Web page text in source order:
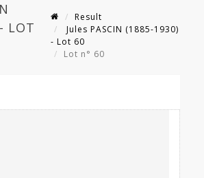
LOT
Result
Jules PASCIN (1885-1930)
- Lot 60
Lot n° 60